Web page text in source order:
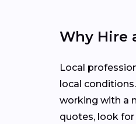
Why Hire
Local
local
working with a
quotes, look